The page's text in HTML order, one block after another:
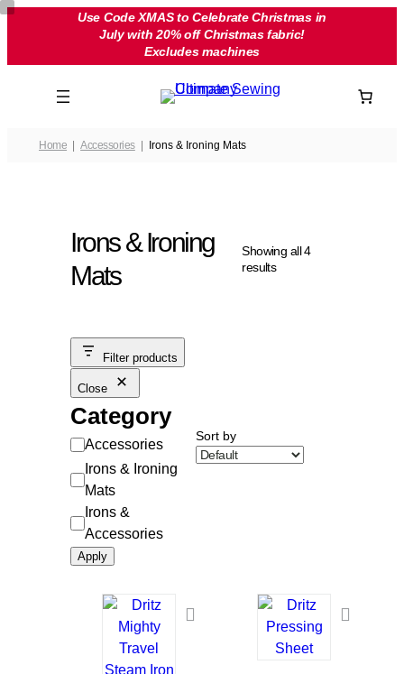
Skip
Use Code XMAS to Celebrate Christmas in
July with 20% off Christmas fabric!
Excludes machines
Home Accessories Irons & Ironing Mats
Irons & Ironing
Mats
Showing all 4
results
Filter products
Close
Category
Category
Accessories
Irons & Ironing
Mats
Irons &
Accessories
Apply
Sort by